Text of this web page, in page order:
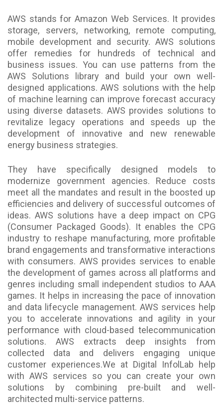
AWS stands for Amazon Web Services. It provides
storage, servers, networking, remote computing,
mobile development and security. AWS solutions
offer remedies for hundreds of technical and
business issues. You can use patterns from the
AWS Solutions library and build your own well-
designed applications. AWS solutions with the help
of machine learning can improve forecast accuracy
using diverse datasets. AWS provides solutions to
revitalize legacy operations and speeds up the
development of innovative and new renewable
energy business strategies.
They have specifically designed models to
modernize government agencies. Reduce costs
meet all the mandates and result in the boosted up
efficiencies and delivery of successful outcomes of
ideas. AWS solutions have a deep impact on CPG
(Consumer Packaged Goods). It enables the CPG
industry to reshape manufacturing, more profitable
brand engagements and transformative interactions
with consumers. AWS provides services to enable
the development of games across all platforms and
genres including small independent studios to AAA
games. It helps in increasing the pace of innovation
and data lifecycle management. AWS services help
you to accelerate innovations and agility in your
performance with cloud-based telecommunication
solutions. AWS extracts deep insights from
collected data and delivers engaging unique
customer experiences.We at Digital InfolLab help
with AWS services so you can create your own
solutions by combining pre-built and well-
architected multi-service patterns.